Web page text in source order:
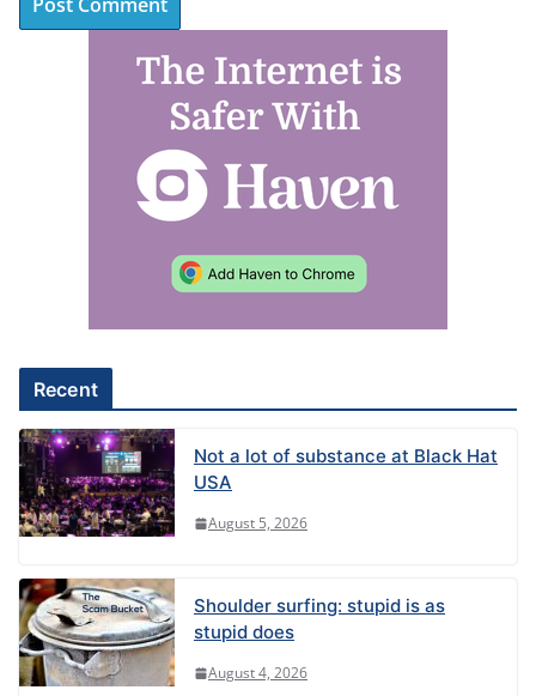
:
Recent
Not a lot of substance at Black Hat
USA
August 5, 2026
Shoulder surfing: stupid is as
stupid does
August 4, 2026